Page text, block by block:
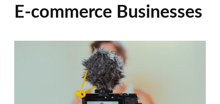
E-commerce Businesses